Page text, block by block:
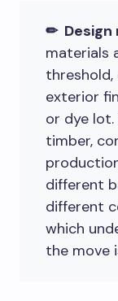
✏ Design
materials
exterior
or dye
timber,
different
different
which
the move